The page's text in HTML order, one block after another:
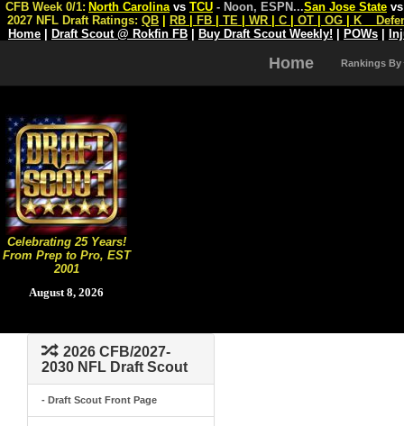
Celebrating 25 Years!
From Prep to Pro, EST
2001
August 8, 2026
CFB Week 0/1: North Carolina vs TCU - Noon, ESPN...San Jose State
2027 NFL Draft Ratings: QB RB FB TE WR C OT OG K
Home
Draft Scout @ Rokfin FB Buy Draft Scout Weekly! POWs
Home Rankings By
2026 CFB/2027-
2030 NFL Draft Scout
- Draft Scout Front Page